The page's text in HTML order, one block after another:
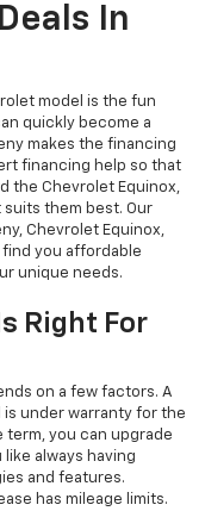
In
model is the fun
quickly become a
makes the financing
financing help so that
the Chevrolet Equinox,
suits them best. Our
Chevrolet Equinox,
find you affordable
unique needs.
Right For
on a few factors. A
is under warranty for the
you can upgrade
always having
and features.
has mileage limits.